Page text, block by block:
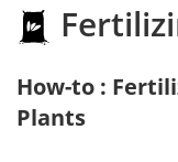
How-to :
Plants